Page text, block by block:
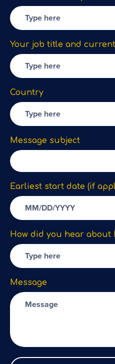
Your job title and
Country
Message subject
Earliest start date (if
How did you hear about
Message